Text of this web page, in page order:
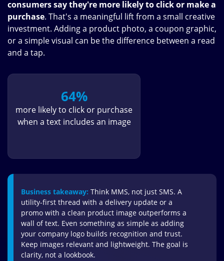
consumers say they're more likely to click or make a
purchase. That's a meaningful lift from a small creative
investment. Adding a product photo, a coupon graphic,
or a simple visual can be the difference between a read
and a tap.
64%
more likely to click or purchase
when a text includes an image
Business takeaway: Think MMS, not just SMS. A
utility-first thread with a delivery update or a
promo with a clean product image outperforms a
wall of text. Even something as simple as adding
your company logo builds recognition and trust.
Keep images relevant and lightweight. The goal is
clarity, not a lookbook.